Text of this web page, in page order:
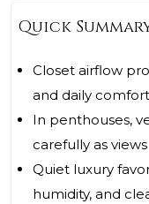
Quick
Closet airflow
and daily comfort
In penthouses,
carefully as views
Quiet luxury
humidity, and